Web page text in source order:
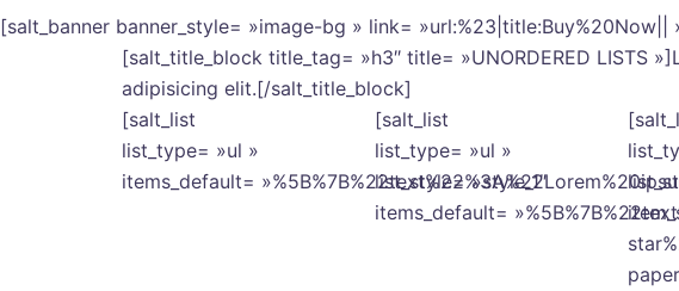
[salt_banner banner_style= »image-bg » link=
[salt_title_block title_tag= »h3″ title= »UNORDERED LISTS
adipisicing elit.[/salt_title_block]
[salt_list
list_type= »ul »
items_default=
[salt_list
list_type= »ul »
list_style= »style_1″
items_default=